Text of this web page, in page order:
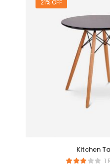
21% OFF
Kitchen
1